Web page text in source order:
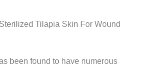
Tilapia Skin For Wound
been found to have numerous